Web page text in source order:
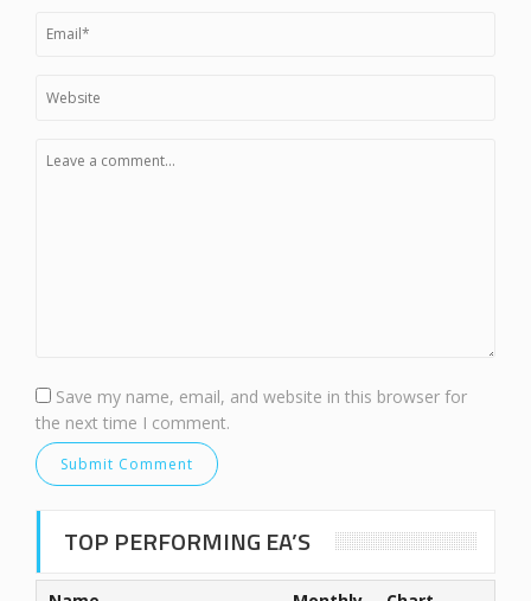
Save my name, email, and website in this browser for
the next time I comment.
TOP PERFORMING EA’S